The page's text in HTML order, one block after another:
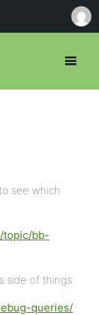
see which
topic/bb-
side of things:
queries/